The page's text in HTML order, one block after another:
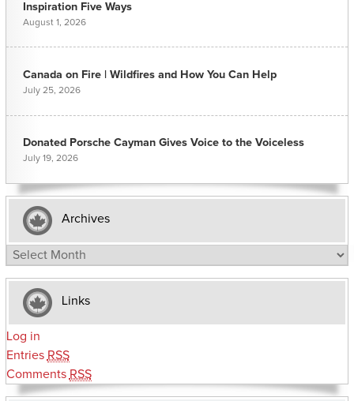
Inspiration Five Ways
August 1, 2026
Canada on Fire | Wildfires and How You Can Help
July 25, 2026
Donated Porsche Cayman Gives Voice to the Voiceless
July 19, 2026
Archives
Archives
Links
Log in
Entries RSS
Comments RSS